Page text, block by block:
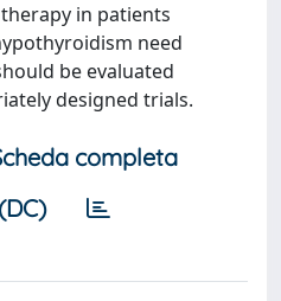
in patients
need
be evaluated
designed trials.
completa